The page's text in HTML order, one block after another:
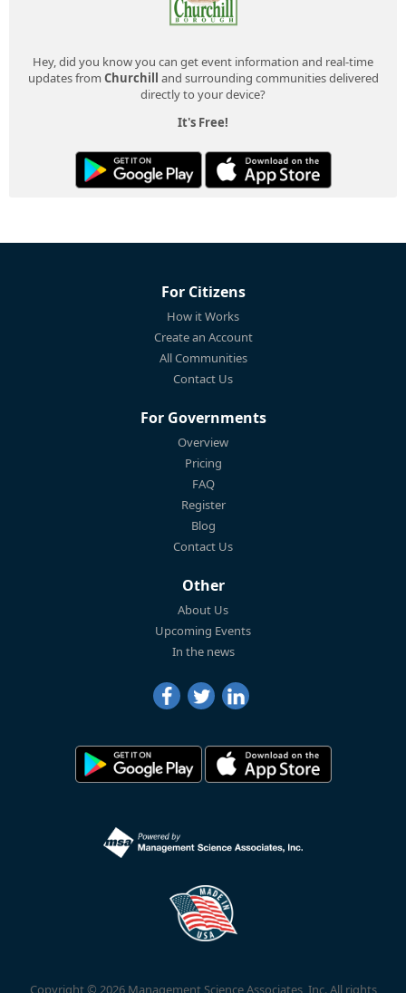
Hey, did you know you can get event information and real-time
updates from Churchill
and surrounding communities delivered
directly to your device?
It's Free!
For Citizens
How it Works
Create an Account
All Communities
Contact Us
For Governments
Overview
Pricing
FAQ
Register
Blog
Contact Us
Other
About Us
Upcoming Events
In the news
Copyright © 2026 Management Science Associates, Inc. All rights